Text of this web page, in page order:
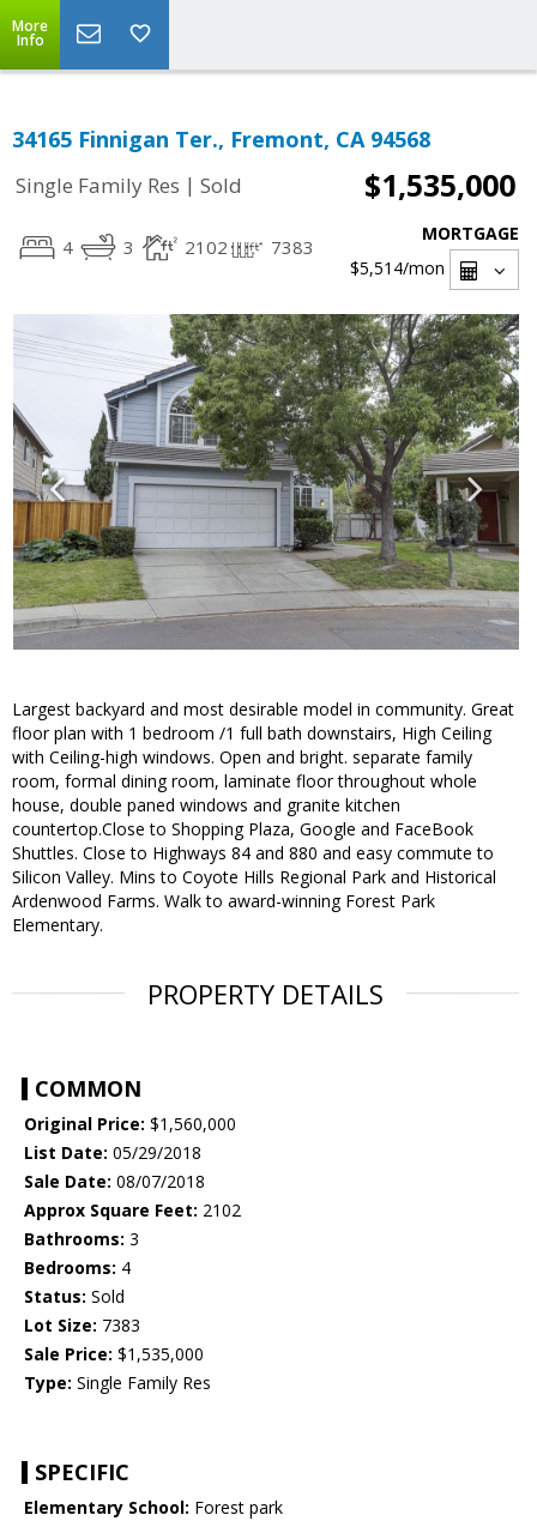
More
Info
34165 Finnigan Ter., Fremont, CA 94568
Single Family Res | Sold $1,535,000
4 3 2102 7383
MORTGAGE
$5,514/mon
Largest backyard and most desirable model in community. Great
floor plan with 1 bedroom /1 full bath downstairs, High Ceiling
with Ceiling-high windows. Open and bright. separate family
room, formal dining room, laminate floor throughout whole
house, double paned windows and granite kitchen
countertop.Close to Shopping Plaza, Google and FaceBook
Shuttles. Close to Highways 84 and 880 and easy commute to
Silicon Valley. Mins to Coyote Hills Regional Park and Historical
Ardenwood Farms. Walk to award-winning Forest Park
Elementary.
PROPERTY DETAILS
COMMON
Original Price: $1,560,000
List Date: 05/29/2018
Sale Date: 08/07/2018
Approx Square Feet: 2102
Bathrooms: 3
Bedrooms: 4
Status: Sold
Lot Size: 7383
Sale Price: $1,535,000
Type: Single Family Res
SPECIFIC
Elementary School: Forest park